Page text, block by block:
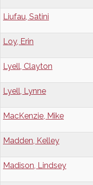
Liufau, Satini
Loy, Erin
Lyell, Clayton
Lyell, Lynne
MacKenzie, Mike
Madden, Kelley
Madison, Lindsey